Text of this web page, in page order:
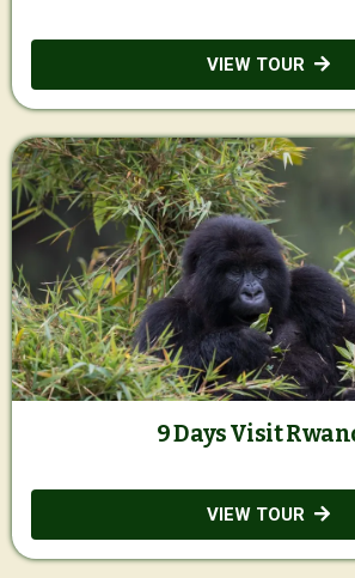
VIEW TOUR
9 Days Visit
VIEW TOUR